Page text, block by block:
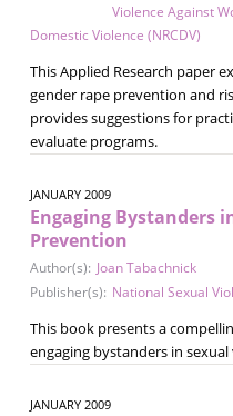
Violence Against
Domestic Violence (NRCDV)
This Applied Research paper
gender rape prevention and
provides suggestions for
evaluate programs.
JANUARY 2009
Engaging Bystanders
Prevention
Author(s): Joan Tabachnick
Publisher(s): National Sexual
This book presents a
engaging bystanders in
JANUARY 2009